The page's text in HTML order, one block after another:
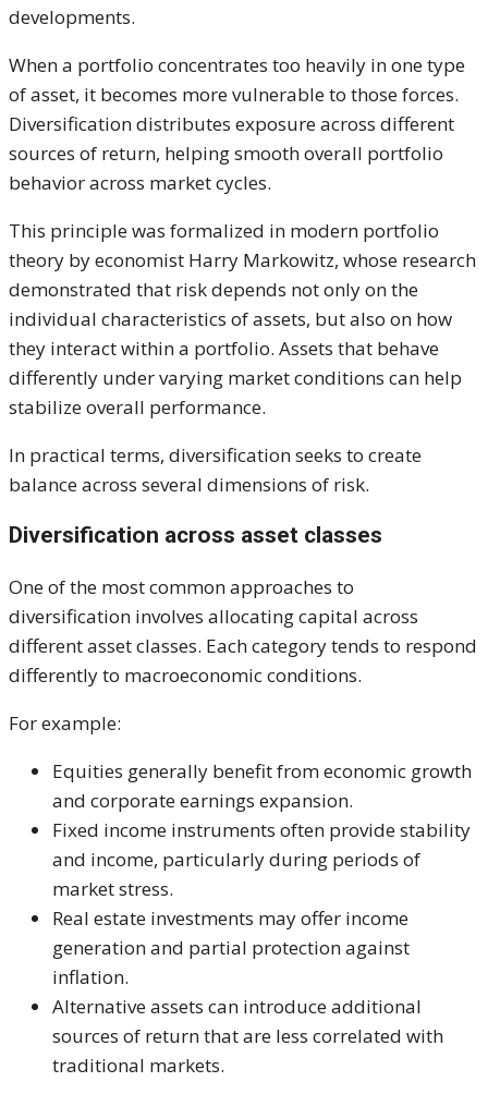
developments.
When a portfolio concentrates too heavily in one type
of asset, it becomes more vulnerable to those forces.
Diversification distributes exposure across different
sources of return, helping smooth overall portfolio
behavior across market cycles.
This principle was formalized in modern portfolio
theory by economist Harry Markowitz, whose research
demonstrated that risk depends not only on the
individual characteristics of assets, but also on how
they interact within a portfolio. Assets that behave
differently under varying market conditions can help
stabilize overall performance.
In practical terms, diversification seeks to create
balance across several dimensions of risk.
Diversification across asset classes
One of the most common approaches to
diversification involves allocating capital across
different asset classes. Each category tends to respond
differently to macroeconomic conditions.
For example:
Equities generally benefit from economic growth
and corporate earnings expansion.
Fixed income instruments often provide stability
and income, particularly during periods of
market stress.
Real estate investments may offer income
generation and partial protection against
inflation.
Alternative assets can introduce additional
sources of return that are less correlated with
traditional markets.